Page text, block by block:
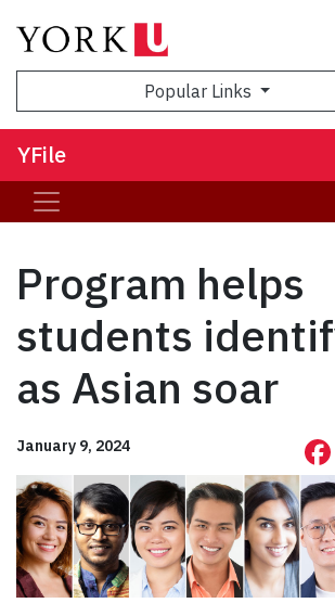
Popular Links
YFile
Program helps
students
as Asian soar
January 9, 2024